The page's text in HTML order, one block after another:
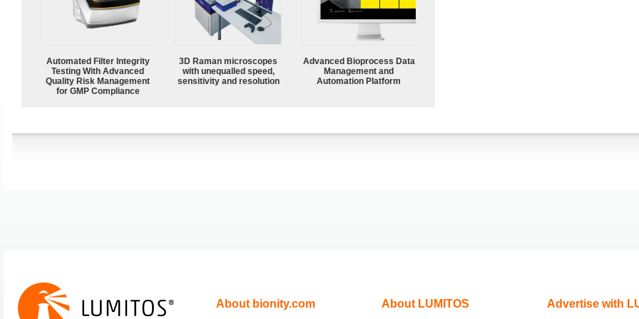
Automated Filter Integrity
Testing With Advanced
Quality Risk Management
for GMP Compliance
3D Raman microscopes
with unequalled speed,
sensitivity and resolution
Advanced Bioprocess Data
Management and
Automation Platform
About bionity.com About LUMITOS Advertise with